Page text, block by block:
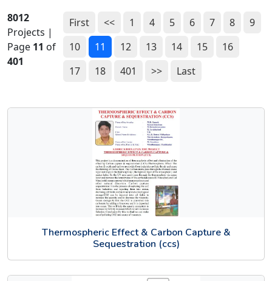
8012
Projects |
Page 11 of
401
First << 1 4 5 6 7 8
9
10
11 12 13 14 15
16
17
18 401 >> Last
Thermospheric Effect & Carbon Capture &
Sequestration (ccs)